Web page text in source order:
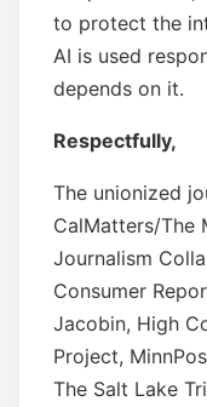
to protect the
AI is used
depends on it.
Respectfully,
The unionized
CalMatters/The
Journalism
Consumer
Jacobin, High
Project,
The Salt Lake